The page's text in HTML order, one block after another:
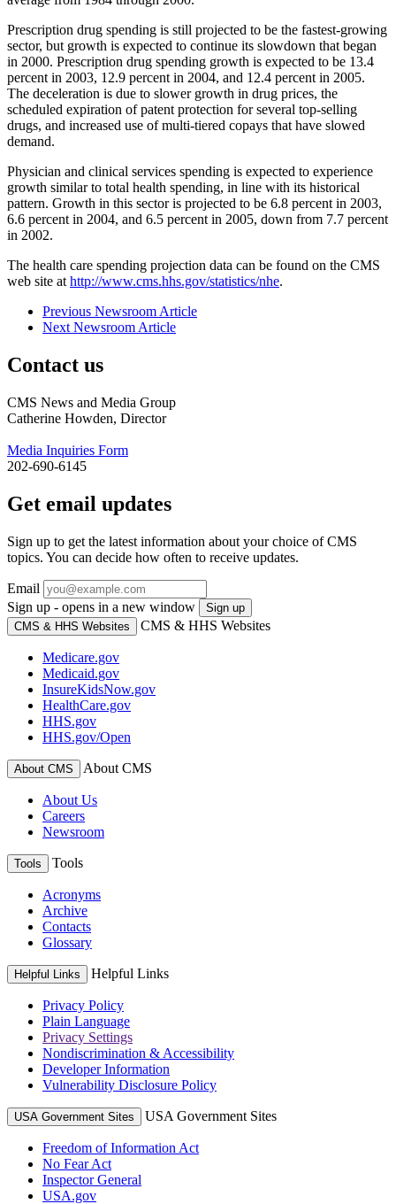
Prescription drug spending is still projected to be the fastest-growing
sector, but growth is expected to continue its slowdown that began
in 2000. Prescription drug spending growth is expected to be 13.4
percent in 2003, 12.9 percent in 2004, and 12.4 percent in 2005.
The deceleration is due to slower growth in drug prices, the
scheduled expiration of patent protection for several top-selling
drugs, and increased use of multi-tiered copays that have slowed
demand.
Physician and clinical services spending is expected to experience
growth similar to total health spending, in line with its historical
pattern. Growth in this sector is projected to be 6.8 percent in 2003,
6.6 percent in 2004, and 6.5 percent in 2005, down from 7.7 percent
in 2002.
The health care spending projection data can be found on the CMS
web site at http://www.cms.hhs.gov/statistics/nhe.
Previous Newsroom Article
Next Newsroom Article
Contact us
CMS News and Media Group
Catherine Howden, Director
Media Inquiries Form
202-690-6145
Get email updates
Sign up to get the latest information about your choice of CMS
topics. You can decide how often to receive updates.
Email
Sign up - opens in a new window
Sign up
CMS & HHS Websites
CMS & HHS Websites
Medicare.gov
Medicaid.gov
InsureKidsNow.gov
HealthCare.gov
HHS.gov
HHS.gov/Open
About CMS About CMS
About Us
Careers
Newsroom
Tools Tools
Acronyms
Archive
Contacts
Glossary
Helpful Links Helpful Links
Privacy Policy
Plain Language
Privacy Settings
Nondiscrimination & Accessibility
Developer Information
Vulnerability Disclosure Policy
USA Government Sites USA Government Sites
Freedom of Information Act
No Fear Act
Inspector General
USA.gov